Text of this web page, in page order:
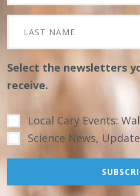
Select the newsletters
receive.
Local Cary Events:
Science News,